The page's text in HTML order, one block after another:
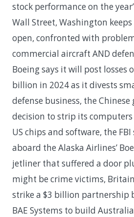
stock performance on the
Wall Street, Washington
open, confronted with
commercial aircraft AND
Boeing says it will post losses
billion in 2024 as it divests
defense business, the Chinese
decision to strip its
US chips and software, the FBI
aboard the Alaska Airlines’
jetliner that suffered a door
might be crime victims,
strike a $3 billion partnership
BAE Systems to build